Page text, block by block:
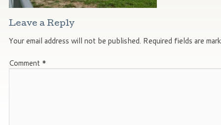
Leave a Reply
Your email address will not be published. Required fields are
Comment *